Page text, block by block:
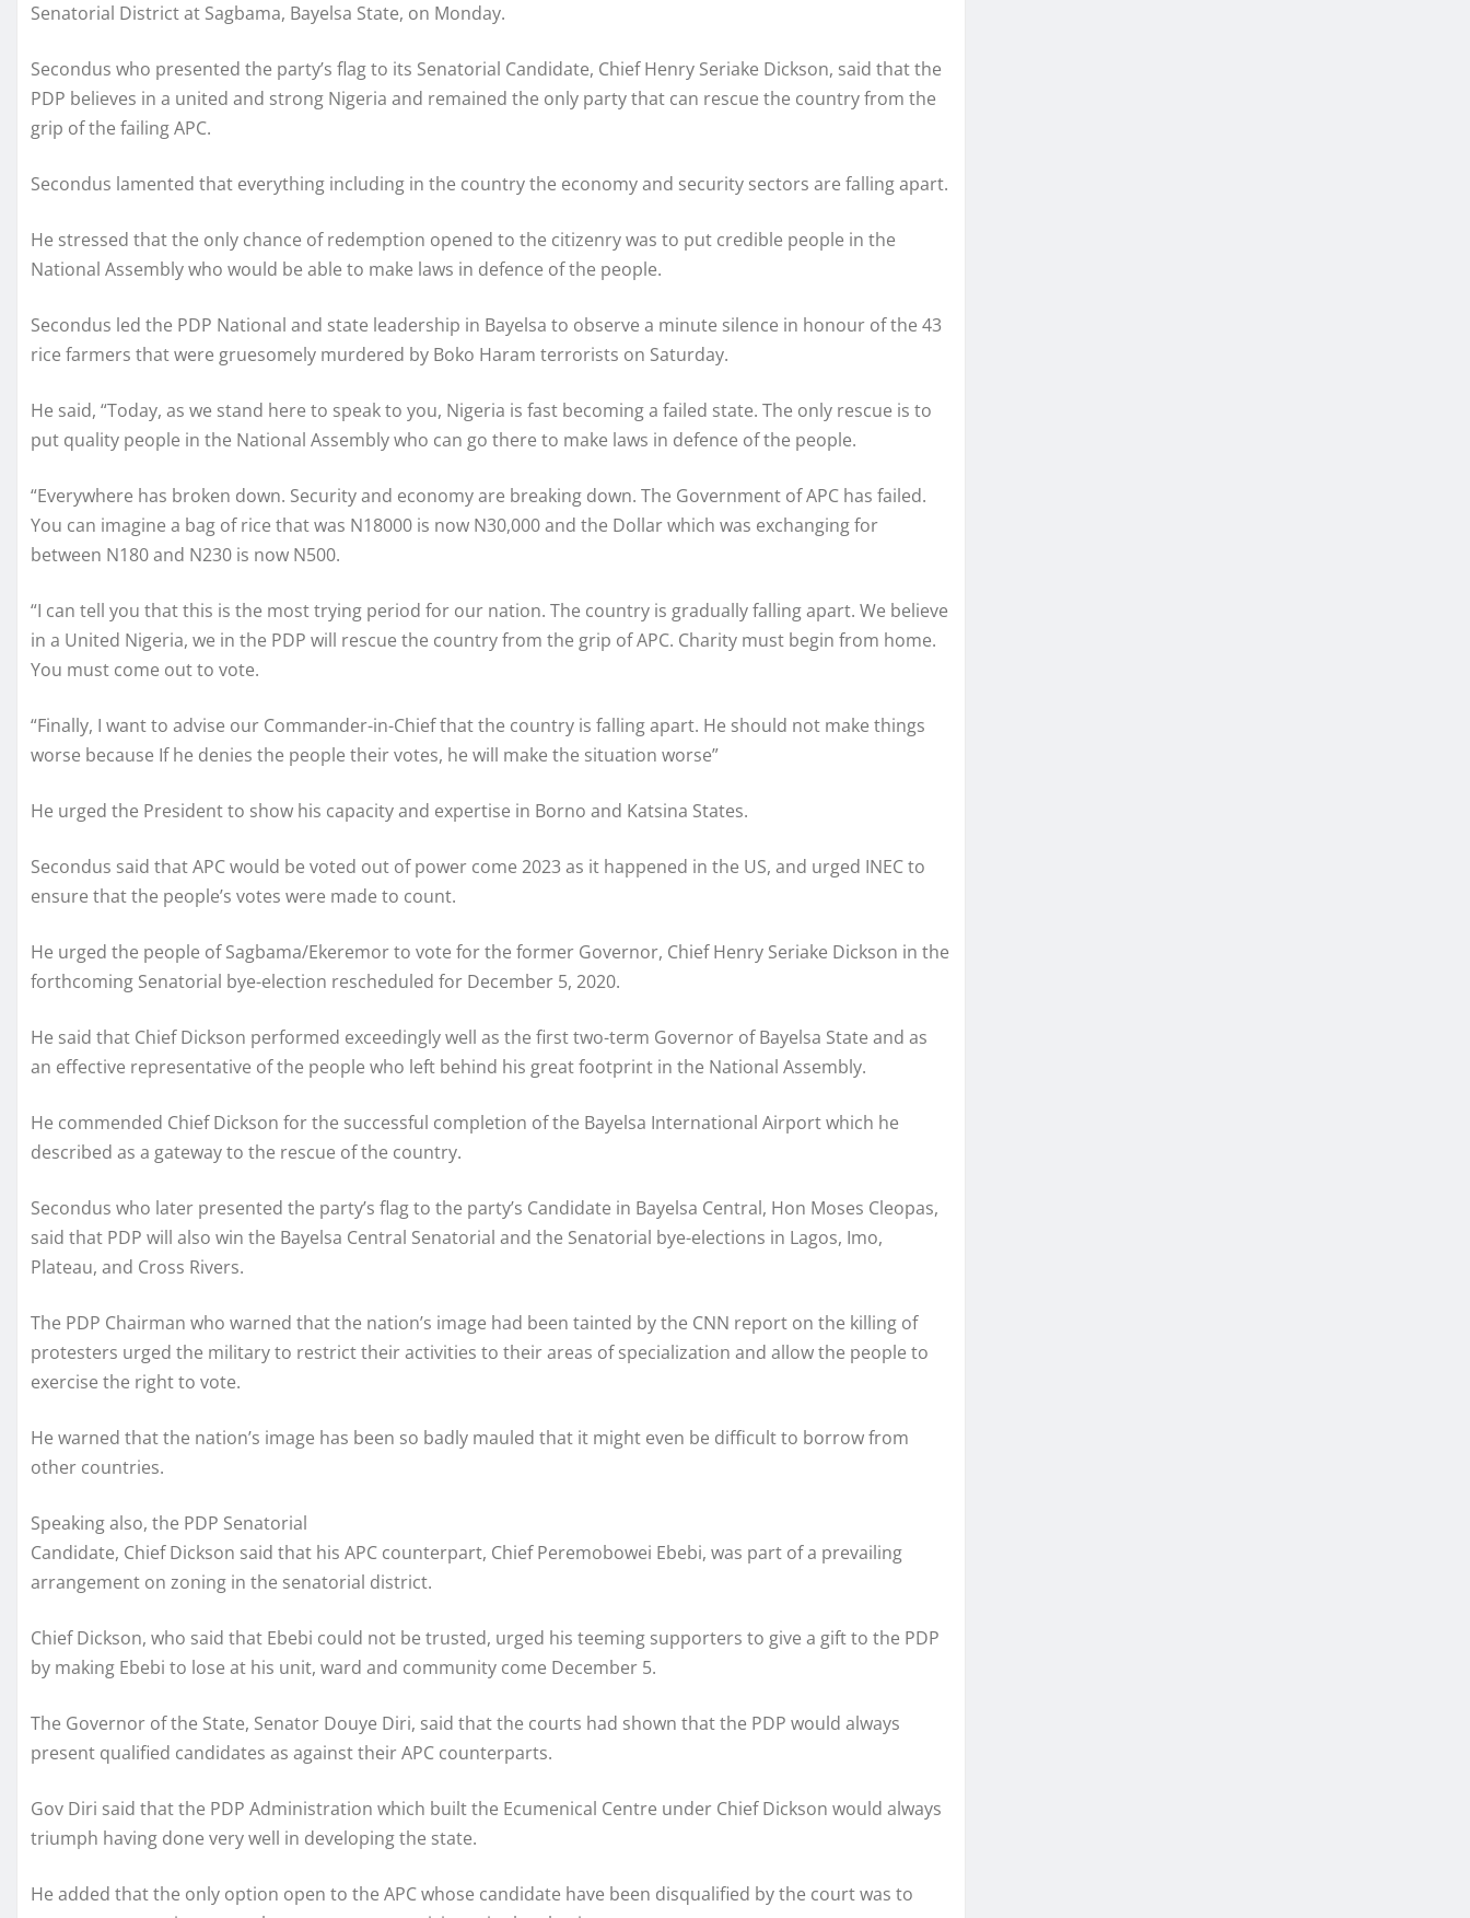
Senatorial District at Sagbama, Bayelsa State, on Monday.
Secondus who presented the party’s flag to its Senatorial Candidate, Chief Henry Seriake Dickson, said that the
PDP believes in a united and strong Nigeria and remained the only party that can rescue the country from the
grip of the failing APC.
Secondus lamented that everything including in the country the economy and security sectors are falling apart.
He stressed that the only chance of redemption opened to the citizenry was to put credible people in the
National Assembly who would be able to make laws in defence of the people.
Secondus led the PDP National and state leadership in Bayelsa to observe a minute silence in honour of the 43
rice farmers that were gruesomely murdered by Boko Haram terrorists on Saturday.
He said, “Today, as we stand here to speak to you, Nigeria is fast becoming a failed state. The only rescue is to
put quality people in the National Assembly who can go there to make laws in defence of the people.
“Everywhere has broken down. Security and economy are breaking down. The Government of APC has failed.
You can imagine a bag of rice that was N18000 is now N30,000 and the Dollar which was exchanging for
between N180 and N230 is now N500.
“I can tell you that this is the most trying period for our nation. The country is gradually falling apart. We believe
in a United Nigeria, we in the PDP will rescue the country from the grip of APC. Charity must begin from home.
You must come out to vote.
“Finally, I want to advise our Commander-in-Chief that the country is falling apart. He should not make things
worse because If he denies the people their votes, he will make the situation worse”
He urged the President to show his capacity and expertise in Borno and Katsina States.
Secondus said that APC would be voted out of power come 2023 as it happened in the US, and urged INEC to
ensure that the people’s votes were made to count.
He urged the people of Sagbama/Ekeremor to vote for the former Governor, Chief Henry Seriake Dickson in the
forthcoming Senatorial bye-election rescheduled for December 5, 2020.
He said that Chief Dickson performed exceedingly well as the first two-term Governor of Bayelsa State and as
an effective representative of the people who left behind his great footprint in the National Assembly.
He commended Chief Dickson for the successful completion of the Bayelsa International Airport which he
described as a gateway to the rescue of the country.
Secondus who later presented the party’s flag to the party’s Candidate in Bayelsa Central, Hon Moses Cleopas,
said that PDP will also win the Bayelsa Central Senatorial and the Senatorial bye-elections in Lagos, Imo,
Plateau, and Cross Rivers.
The PDP Chairman who warned that the nation’s image had been tainted by the CNN report on the killing of
protesters urged the military to restrict their activities to their areas of specialization and allow the people to
exercise the right to vote.
He warned that the nation’s image has been so badly mauled that it might even be difficult to borrow from
other countries.
Speaking also, the PDP Senatorial
Candidate, Chief Dickson said that his APC counterpart, Chief Peremobowei Ebebi, was part of a prevailing
arrangement on zoning in the senatorial district.
Chief Dickson, who said that Ebebi could not be trusted, urged his teeming supporters to give a gift to the PDP
by making Ebebi to lose at his unit, ward and community come December 5.
The Governor of the State, Senator Douye Diri, said that the courts had shown that the PDP would always
present qualified candidates as against their APC counterparts.
Gov Diri said that the PDP Administration which built the Ecumenical Centre under Chief Dickson would always
triumph having done very well in developing the state.
He added that the only option open to the APC whose candidate have been disqualified by the court was to